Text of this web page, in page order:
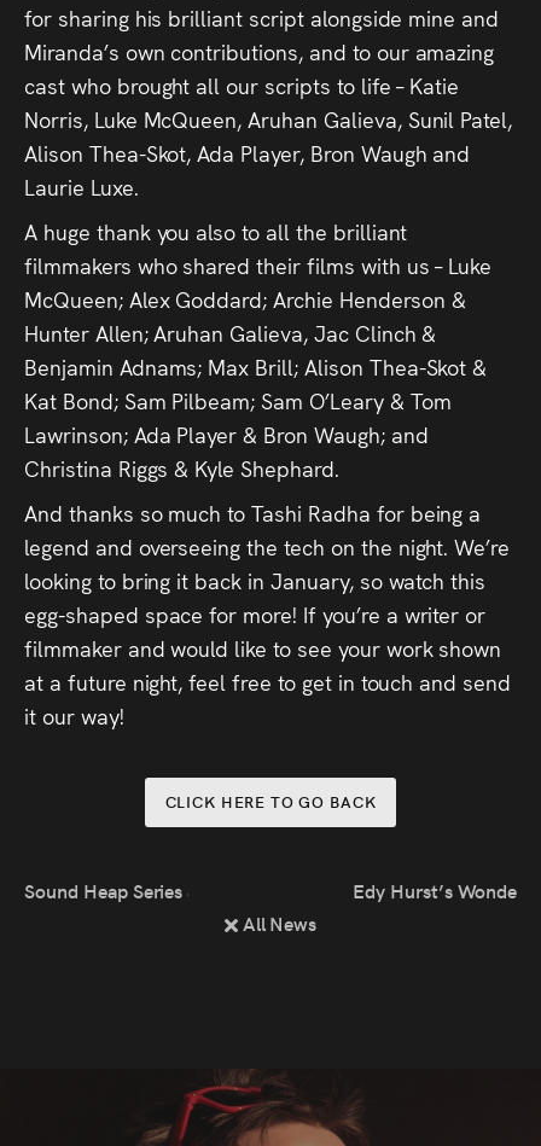
Gallery
Press
Read
Directing,
Coaching &
Script
Consultancy
for sharing his brilliant script alongside mine and
Miranda’s own contributions, and to our amazing
cast who brought all our scripts to life – Katie
Norris, Luke McQueen, Aruhan Galieva, Sunil Patel,
Alison Thea-Skot, Ada Player, Bron Waugh and
Laurie Luxe.
A huge thank you also to all the brilliant
filmmakers who shared their films with us – Luke
McQueen; Alex Goddard; Archie Henderson &
Hunter Allen; Aruhan Galieva, Jac Clinch &
Benjamin Adnams; Max Brill; Alison Thea-Skot &
Kat Bond; Sam Pilbeam; Sam O’Leary & Tom
Lawrinson; Ada Player & Bron Waugh; and
Christina Riggs & Kyle Shephard.
And thanks so much to Tashi Radha for being a
legend and overseeing the tech on the night. We’re
looking to bring it back in January, so watch this
egg-shaped space for more! If you’re a writer or
filmmaker and would like to see your work shown
at a future night, feel free to get in touch and send
it our way!
CLICK HERE TO GO BACK
Sound Heap Series 3 Episode 2
All News
Edy Hurst’s